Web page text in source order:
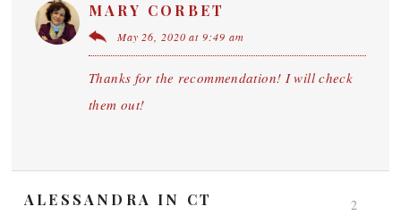
MARY CORBET
May 26, 2020 at 9:49 am
Thanks for the recommendation! I will check
them out!
ALESSANDRA IN CT 2